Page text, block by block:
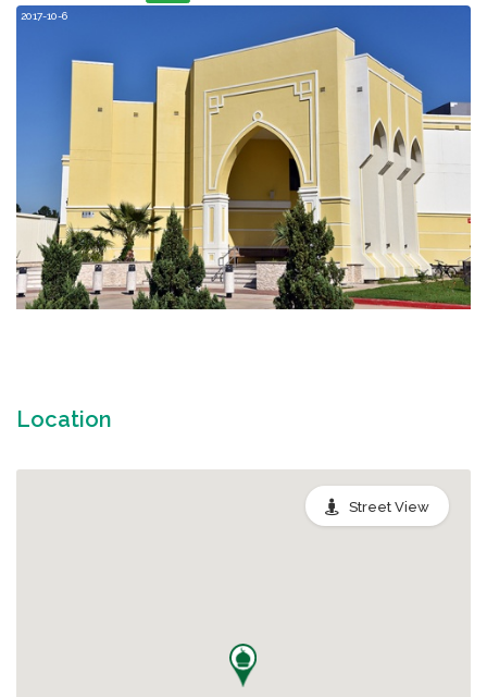
2017-10-6
Location
Street View